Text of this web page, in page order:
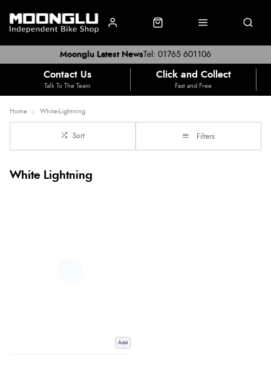
Tel: 01765 601106
Moonglu Latest News
Contact Us
Talk To The Team
Click and Collect
Fast and Free
Home White-Lightning
Sort Filters
White Lightning
Add